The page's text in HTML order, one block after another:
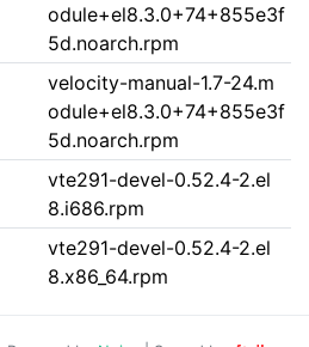
odule+el8.3.0+74+855e3f
5d.noarch.rpm
velocity-manual-1.7-24.m
odule+el8.3.0+74+855e3f
5d.noarch.rpm
vte291-devel-0.52.4-2.el
8.i686.rpm
vte291-devel-0.52.4-2.el
8.x86_64.rpm